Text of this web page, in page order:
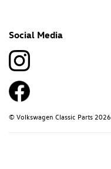
Social Media
© Volkswagen Classic Parts 2026